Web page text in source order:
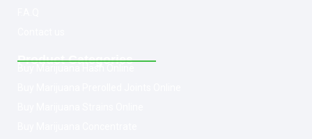
Product Categories